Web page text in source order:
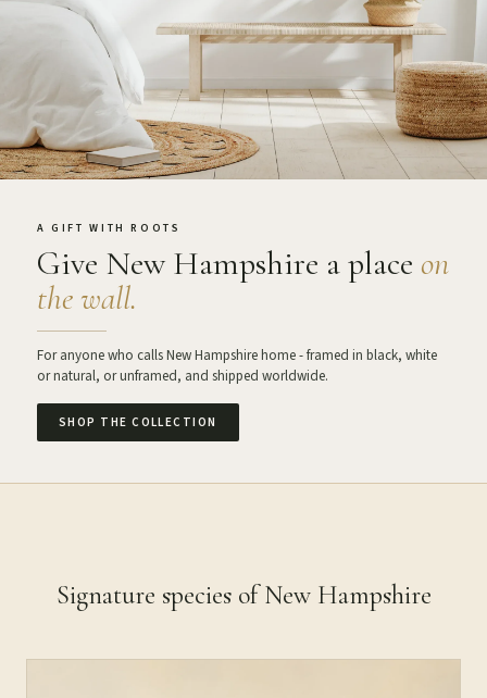
A GIFT WITH ROOTS
Give New Hampshire a place on
the wall.
For anyone who calls New Hampshire home - framed in black, white
or natural, or unframed, and shipped worldwide.
SHOP THE COLLECTION
Signature species of New Hampshire